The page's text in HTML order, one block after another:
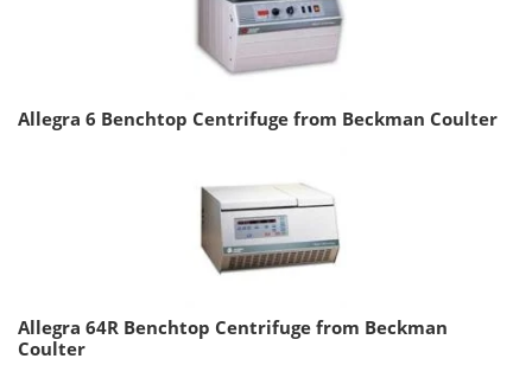
Allegra 6 Benchtop Centrifuge from Beckman Coulter
Allegra 64R Benchtop Centrifuge from Beckman
Coulter